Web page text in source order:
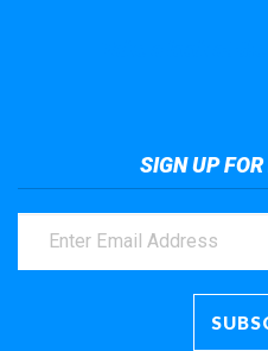
SIGN UP